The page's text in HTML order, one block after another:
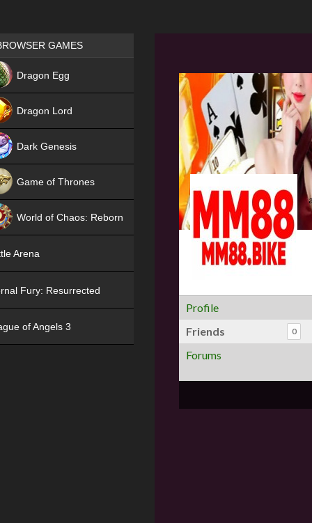
Profile
Friends
0
Forums
Games place
GAMES
Dragon Egg
Dragon Lord
Dark Genesis
Game of Thrones
World of Chaos: Reborn
Arena
Fury: Resurrected
of Angels 3